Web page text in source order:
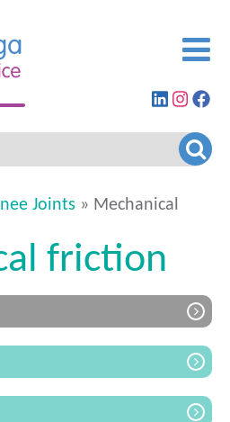
Find
on
LinkedIn
View
feed
Go
Joints » Mechanical
friction